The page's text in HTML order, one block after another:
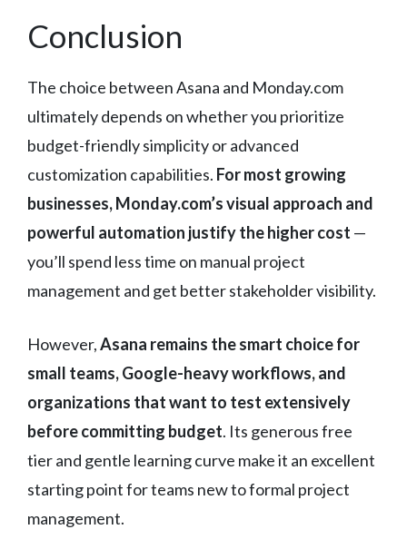
Conclusion
The choice between Asana and Monday.com
ultimately depends on whether you prioritize
budget-friendly simplicity or advanced
customization capabilities. For most growing
businesses, Monday.com’s visual approach and
powerful automation justify the higher cost —
you’ll spend less time on manual project
management and get better stakeholder visibility.
However,Asana remains the smart choice for
small teams, Google-heavy workflows, and
organizations that want to test extensively
before committing budget. Its generous free
tier and gentle learning curve make it an excellent
starting point for teams new to formal project
management.